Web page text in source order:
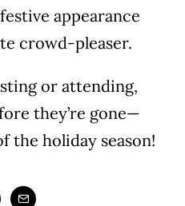
appearance
crowd-pleaser.
or attending,
they’re gone—
the holiday season!